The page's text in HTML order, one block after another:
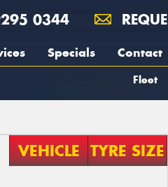
0344
Specials Contact
Fleet
VEHICLE TYRE SIZE